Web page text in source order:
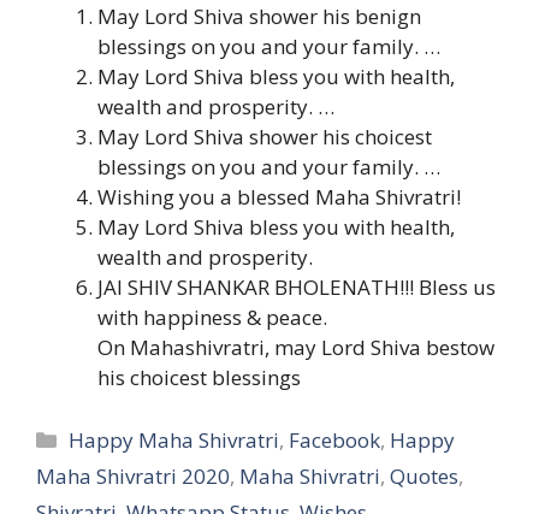
May Lord Shiva shower his benign
blessings on you and your family. …
May Lord Shiva bless you with health,
wealth and prosperity. …
May Lord Shiva shower his choicest
blessings on you and your family. …
Wishing you a blessed Maha Shivratri!
May Lord Shiva bless you with health,
wealth and prosperity.
JAI SHIV SHANKAR BHOLENATH!!! Bless us
with happiness & peace.
On Mahashivratri, may Lord Shiva bestow
his choicest blessings
Categories
Happy Maha Shivratri, Facebook, Happy
Maha Shivratri 2020, Maha Shivratri, Quotes,